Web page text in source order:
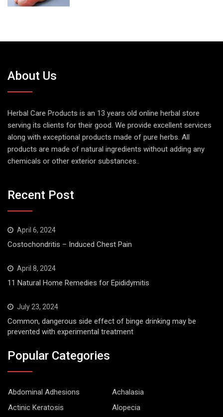
About Us
Herbal Care Products is an 13 years old online herbal store
serving its clients for their good. We provide excellent services
along with exceptional products made of pure herbs. All
products are made of natural ingredients without adding any
chemicals or other exterior substances..
Recent Post
April 6, 2024
Costochondritis – Induced Chest Pain
April 8, 2024
11 Natural Home Remedies for Epididymitis
July 23, 2024
Common, dangerous side effect of binge drinking may be
prevented with experimental treatment
Popular Categories
Abdominal Adhesions
Achalasia
Actinic Keratosis
Alopecia